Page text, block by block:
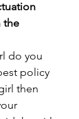
the
do you
policy
then